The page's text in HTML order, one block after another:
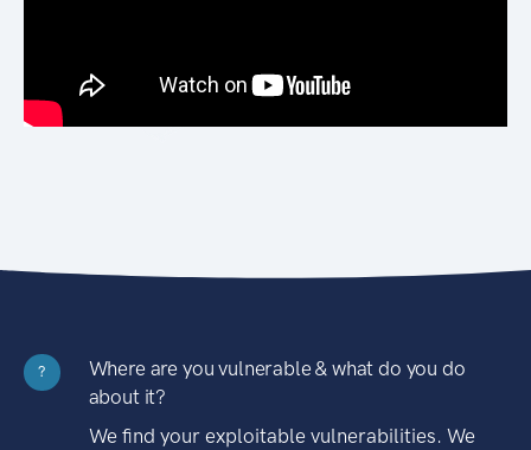
?
Where are you vulnerable & what do you do
about it?
We find your exploitable vulnerabilities. We